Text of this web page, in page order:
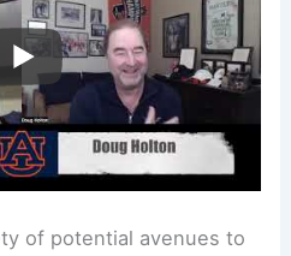
of potential avenues to